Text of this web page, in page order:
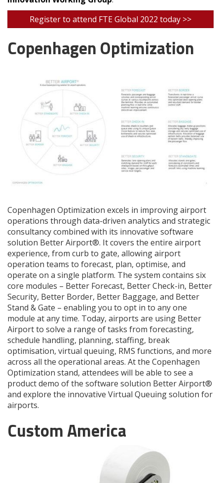
Register to attend FTE Global 2022 today >>
Copenhagen Optimization
Copenhagen Optimization excels in improving airport
operations through data-driven analytics and strategic
consultancy combined with its innovative software
solution Better Airport®. It covers the entire airport
experience, from curb to gate, allowing airport
operation teams to forecast, plan, optimise, and
operate on a single platform. The system contains six
core modules – Better Forecast, Better Check-in, Better
Security, Better Border, Better Baggage, and Better
Stand & Gate – enabling you to opt in to any one
module at any time. Today, airports are using Better
Airport to solve a range of tasks from forecasting,
schedule handling, planning, staffing, break
optimisation, virtual queuing, RMS functions, and more
across all the operational areas. At the Copenhagen
Optimization stand, attendees will be able to see a
product demo of the software solution Better Airport®
and explore the innovative Virtual Queuing solution for
airports.
Custom America